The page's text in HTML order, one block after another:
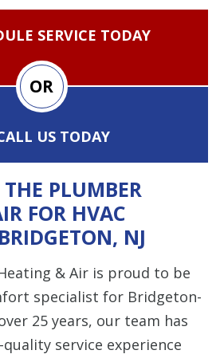
SERVICE TODAY
OR
US TODAY
PLUMBER
FOR HVAC
NJ
& Air is proud to be
specialist for Bridgeton-
25 years, our team has
service experience